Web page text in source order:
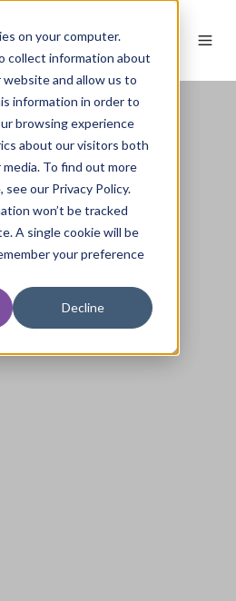
on your computer.
collect information about
and allow us to
information in order to
browsing experience
about our visitors both
To find out more
our Privacy Policy.
won’t be tracked
A single cookie will be
your preference
Decline